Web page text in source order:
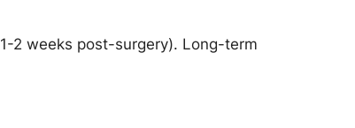
2 weeks post-surgery). Long-term